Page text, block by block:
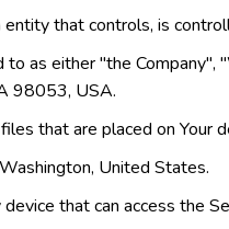
entity that controls, is
as either "the
98053, USA.
that are placed on Your
United States.
device that can access the